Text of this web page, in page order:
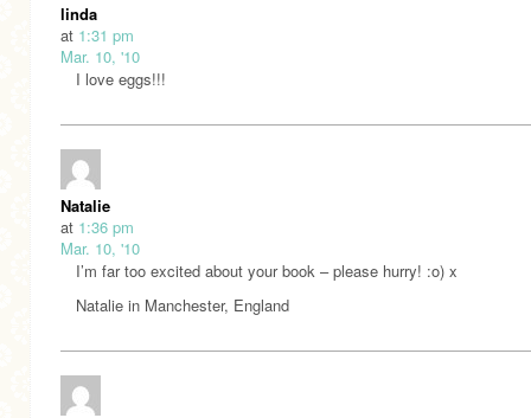
linda
at 1:31 pm
Mar. 10, '10
I love eggs!!!
Natalie
at 1:36 pm
Mar. 10, '10
I’m far too excited about your book – please hurry! :o) x
Natalie in Manchester, England